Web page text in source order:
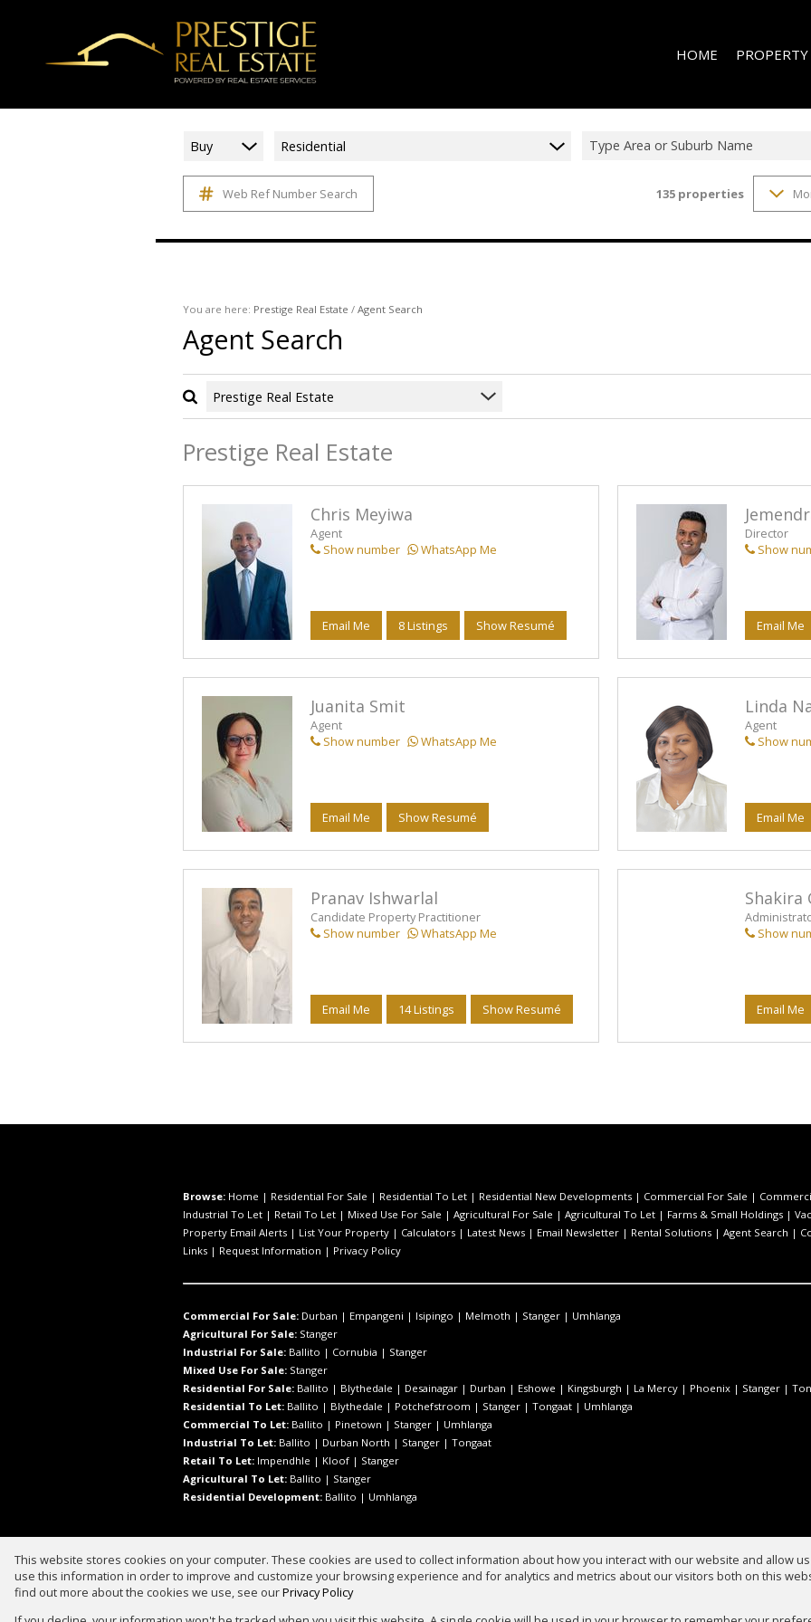
HOME PROPERTY
RESIDENTIAL
MIXED USE
FARMS &
VACANT LAND
STUDENT
Buy Residential Type Area or Suburb Name
Web Ref Number Search 135 properties
You are here: Prestige Real Estate / Agent Search
Agent Search
Prestige Real Estate
Prestige Real Estate
Chris Meyiwa
Agent
Show number
WhatsApp Me
Email Me 8 Listings Show Resumé
Juanita Smit
Agent
Show number
WhatsApp Me
Email Me Show Resumé
Pranav Ishwarlal
Candidate Property Practitioner
Show number
WhatsApp Me
Email Me 14 Listings Show Resumé
Director
Show
Email Me
Linda
Agent
Show
Email Me
Shakira
Show
Email Me
Browse: Home | Residential For Sale | Residential To Let | Residential New Developments | Commercial For Sale |
Industrial To Let | Retail To Let | Mixed Use For Sale | Agricultural For Sale | Agricultural To Let | Farms & Small Holdings |
Property Email Alerts | List Your Property | Calculators | Latest News | Email Newsletter | Rental Solutions | Agent Search |
Links | Request Information | Privacy Policy
Commercial For Sale: Durban | Empangeni | Isipingo | Melmoth | Stanger | Umhlanga
Agricultural For Sale: Stanger
Industrial For Sale: Ballito | Cornubia | Stanger
Mixed Use For Sale: Stanger
Residential For Sale: Ballito | Blythedale | Desainagar | Durban | Eshowe | Kingsburgh | La Mercy | Phoenix | Stanger |
Residential To Let: Ballito | Blythedale | Potchefstroom | Stanger | Tongaat | Umhlanga
Commercial To Let: Ballito | Pinetown | Stanger | Umhlanga
Industrial To Let: Ballito | Durban North | Stanger | Tongaat
Retail To Let: Impendhle | Kloof | Stanger
Agricultural To Let: Ballito | Stanger
Residential Development: Ballito | Umhlanga
Website Powered byProp Data
Copyright © 2026 Prestige Real Estate
This website stores cookies on your computer. These cookies are used to collect information about how you interact with our website and allow
use this information in order to improve and customize your browsing experience and for analytics and metrics about our visitors both on this
find out more about the cookies we use, see ourPrivacy Policy